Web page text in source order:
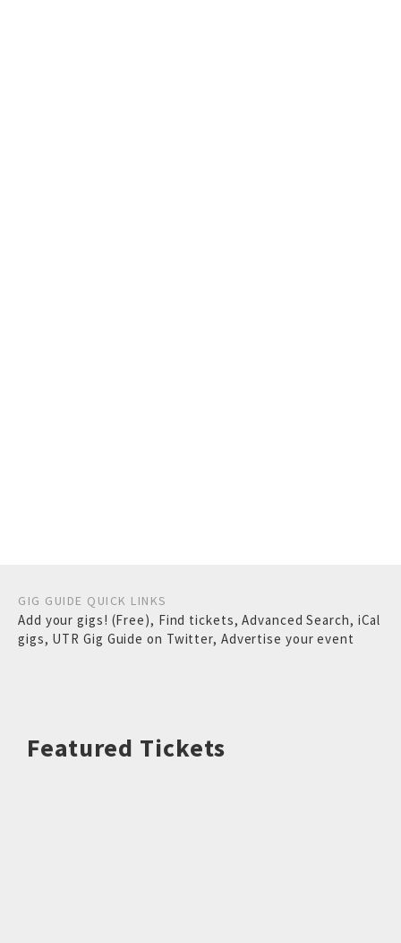
GIG GUIDE QUICK LINKS
Add your gigs! (Free), Find tickets,Advanced Search, iCal
gigs, UTR Gig Guide on Twitter, Advertise your event
Featured Tickets